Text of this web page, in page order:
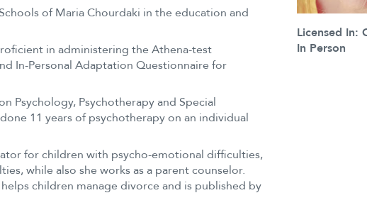
of Maria Chourdaki in the education and
in administering the Athena-test
In-Personal Adaptation Questionnaire for
Psychology, Psychotherapy and Special
11 years of psychotherapy on an individual
for children with psycho-emotional difficulties,
while also she works as a parent counselor.
children manage divorce and is published by
Licensed In:
In Person